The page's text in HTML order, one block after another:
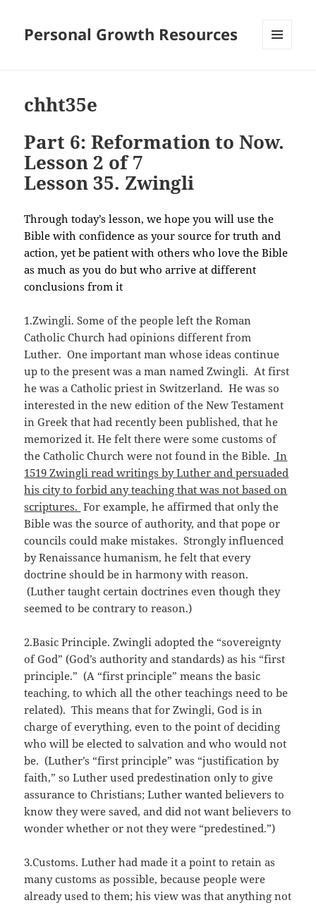
Personal Growth Resources
chht35e
Part 6: Reformation to Now.
Lesson 2 of 7
Lesson 35. Zwingli
Through today’s lesson, we hope you will use the
Bible with confidence as your source for truth and
action, yet be patient with others who love the Bible
as much as you do but who arrive at different
conclusions from it
1.Zwingli. Some of the people left the Roman
Catholic Church had opinions different from
Luther. One important man whose ideas continue
up to the present was a man named Zwingli. At first
he was a Catholic priest in Switzerland. He was so
interested in the new edition of the New Testament
in Greek that had recently been published, that he
memorized it. He felt there were some customs of
the Catholic Church were not found in the Bible. In
1519 Zwingli read writings by Luther and persuaded
his city to forbid any teaching that was not based on
scriptures. For example, he affirmed that only the
Bible was the source of authority, and that pope or
councils could make mistakes. Strongly influenced
by Renaissance humanism, he felt that every
doctrine should be in harmony with reason.
(Luther taught certain doctrines even though they
seemed to be contrary to reason.)
2.Basic Principle. Zwingli adopted the “sovereignty
of God” (God’s authority and standards) as his “first
principle.” (A “first principle” means the basic
teaching, to which all the other teachings need to be
related). This means that for Zwingli, God is in
charge of everything, even to the point of deciding
who will be elected to salvation and who would not
be. (Luther’s “first principle” was “justification by
faith,” so Luther used predestination only to give
assurance to Christians; Luther wanted believers to
know they were saved, and did not want believers to
wonder whether or not they were “predestined.”)
3.Customs. Luther had made it a point to retain as
many customs as possible, because people were
already used to them; his view was that anything not